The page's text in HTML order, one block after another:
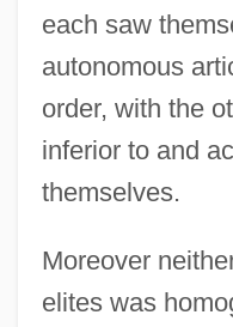
each saw
autonomous
order, with the
inferior to and
themselves.
Moreover
elites was